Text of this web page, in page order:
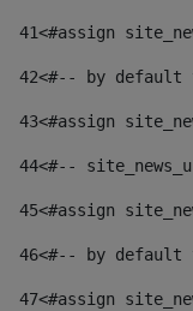
41<#assign
42<#-- by
43<#assign
44<#--
45<#assign
46<#-- by default
47<#assign